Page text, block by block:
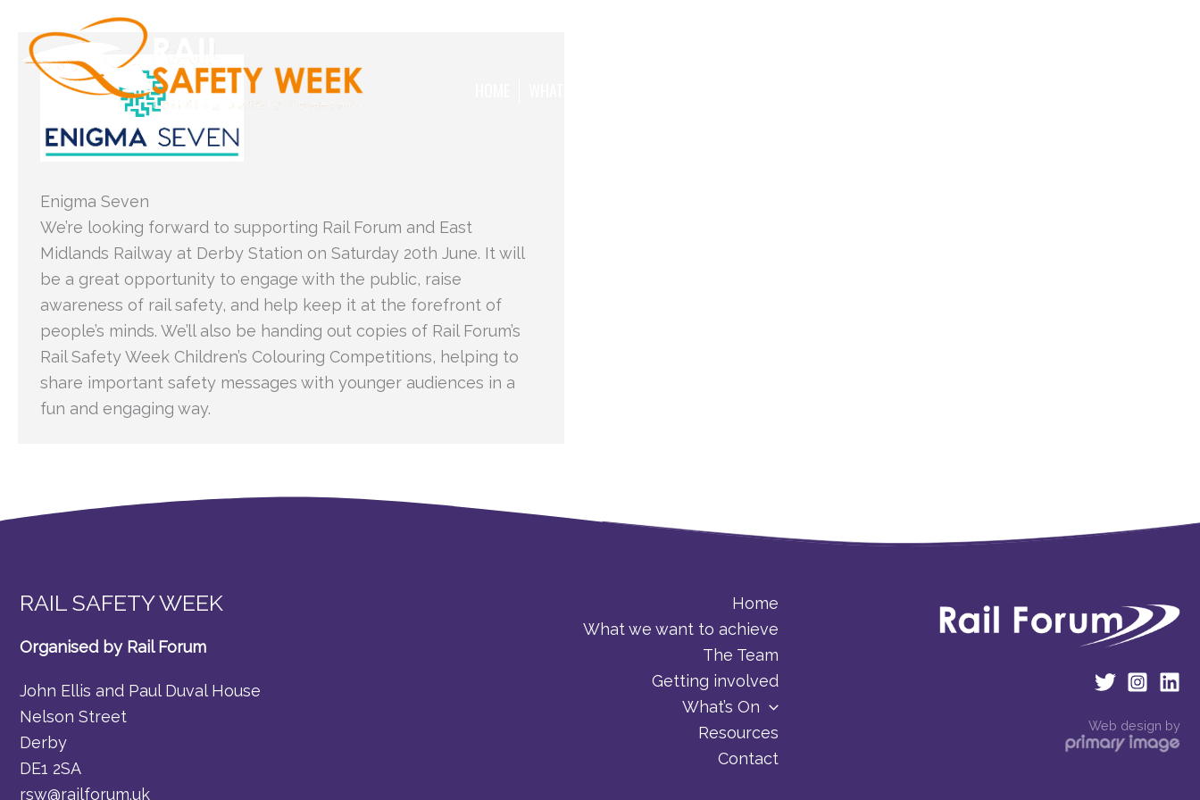
content
Enigma Seven
We’re looking forward to supporting Rail Forum and East
Midlands Railway at Derby Station on Saturday 20th June. It will
be a great opportunity to engage with the public, raise
awareness of rail safety, and help keep it at the forefront of
people’s minds. We’ll also be handing out copies of Rail Forum’s
Rail Safety Week Children’s Colouring Competitions, helping to
share important safety messages with younger audiences in a
fun and engaging way.
RAIL SAFETY WEEK
Organised by Rail Forum
John Ellis and Paul Duval House
Nelson Street
Derby
DE1 2SA
rsw@railforum.uk
Home
What we want to achieve
The Team
Getting involved
What’s On
Resources
Contact
Web design by